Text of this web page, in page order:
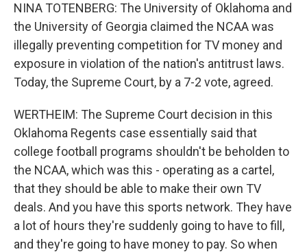
NINA TOTENBERG: The University of Oklahoma and
the University of Georgia claimed the NCAA was
illegally preventing competition for TV money and
exposure in violation of the nation's antitrust laws.
Today, the Supreme Court, by a 7-2 vote, agreed.
WERTHEIM: The Supreme Court decision in this
Oklahoma Regents case essentially said that
college football programs shouldn't be beholden to
the NCAA, which was this - operating as a cartel,
that they should be able to make their own TV
deals. And you have this sports network. They have
a lot of hours they're suddenly going to have to fill,
and they're going to have money to pay. So when